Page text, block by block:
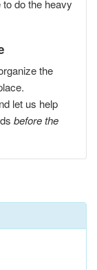
do the heavy
the
let us help
before the